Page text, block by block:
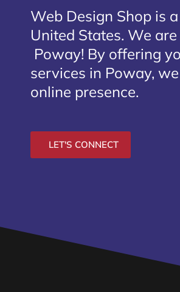
Web Design Shop is
United States. We
Poway! By offering
services in Poway,
online presence.
LET'S CONNECT